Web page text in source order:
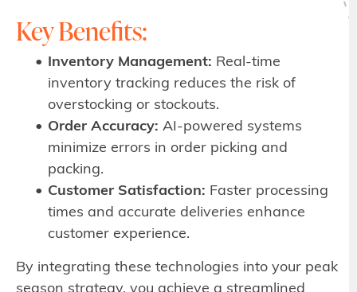
Key Benefits:
Inventory Management: Real-time
inventory tracking reduces the risk of
overstocking or stockouts.
Order Accuracy: AI-powered systems
minimize errors in order picking and
packing.
Customer Satisfaction: Faster processing
times and accurate deliveries enhance
customer experience.
By integrating these technologies into your peak